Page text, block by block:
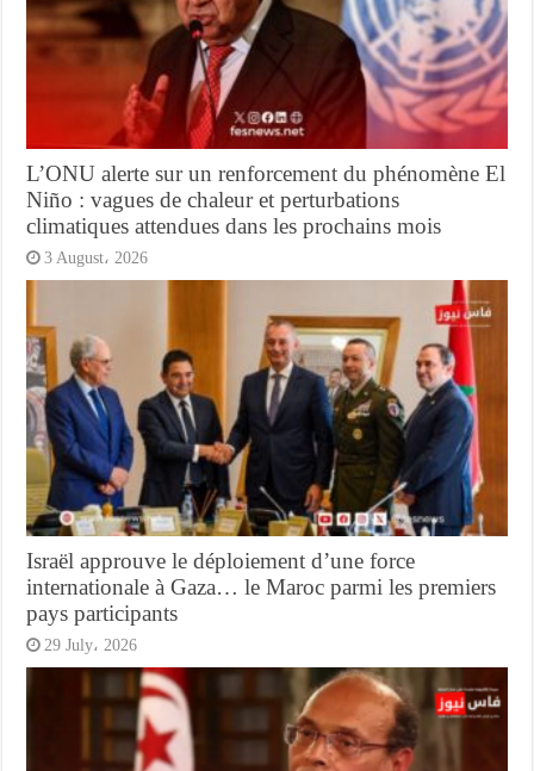
L’ONU alerte sur un renforcement du phénomène El
Niño : vagues de chaleur et perturbations
climatiques attendues dans les prochains mois
3 August، 2026
Israël approuve le déploiement d’une force
internationale à Gaza… le Maroc parmi les premiers
pays participants
29 July، 2026